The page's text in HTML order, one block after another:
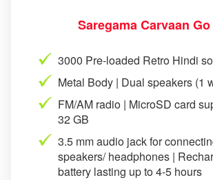
Saregama Carvaan Go
3000 Pre-loaded Retro Hindi
Metal Body | Dual speakers (1
FM/AM radio | MicroSD card
32 GB
3.5 mm audio jack for
speakers/ headphones |
battery lasting up to 4-5 hours